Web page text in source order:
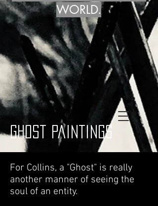
WORLD.
ghost paintings
For Collins, a "Ghost" is really
another manner of seeing the
soul of an entity.